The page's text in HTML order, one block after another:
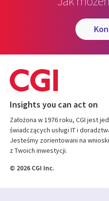
Insights you can act on
Założona w 1976 roku, CGI jest
świadczących usługi IT i
Jesteśmy zorientowani na
z Twoich inwestycji.
© 2026 CGI Inc.